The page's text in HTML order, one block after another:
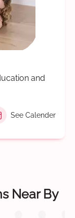
and
See Calender
Near By